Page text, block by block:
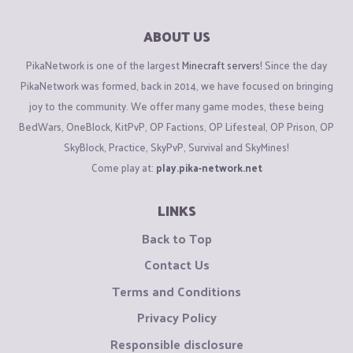
ABOUT US
PikaNetwork is one of the largestMinecraft servers! Since the day
PikaNetwork was formed, back in 2014, we have focused on bringing
joy to the community. We offer many game modes, these being
BedWars, OneBlock, KitPvP, OP Factions, OP Lifesteal, OP Prison, OP
SkyBlock, Practice, SkyPvP, Survival and SkyMines!
Come play at: play.pika-network.net
LINKS
Back to Top
Contact Us
Terms and Conditions
Privacy Policy
Responsible disclosure